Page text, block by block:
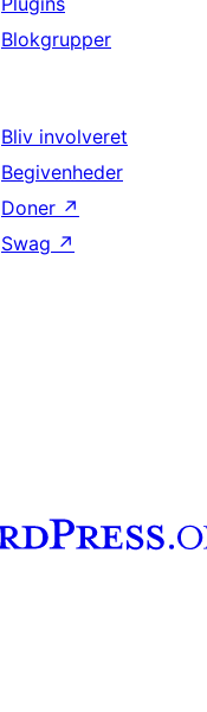
Blokgrupper
Bliv involveret
Begivenheder
Doner ↗
Swag ↗